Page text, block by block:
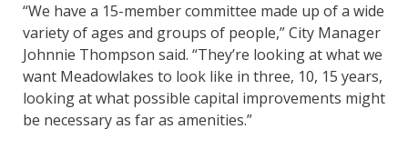
“We have a 15-member committee made up of a wide
variety of ages and groups of people,” City Manager
Johnnie Thompson said. “They’re looking at what we
want Meadowlakes to look like in three, 10, 15 years,
looking at what possible capital improvements might
be necessary as far as amenities.”